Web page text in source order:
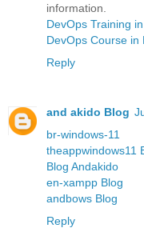
information.
DevOps Training
DevOps Course in
Reply
and akido Blog
br-windows-11
theappwindows11
Blog Andakido
en-xampp Blog
andbows Blog
Reply